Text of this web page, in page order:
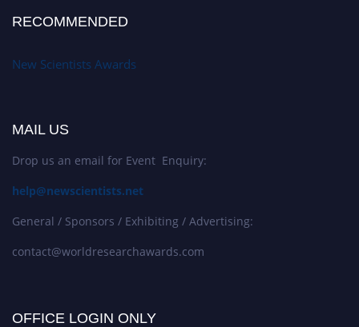
RECOMMENDED
New Scientists Awards
MAIL US
Drop us an email for Event Enquiry:
help@newscientists.net
General / Sponsors / Exhibiting / Advertising:
contact@worldresearchawards.com
OFFICE LOGIN ONLY